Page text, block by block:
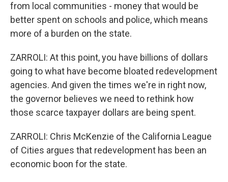
from local communities - money that would be
better spent on schools and police, which means
more of a burden on the state.
ZARROLI: At this point, you have billions of dollars
going to what have become bloated redevelopment
agencies. And given the times we're in right now,
the governor believes we need to rethink how
those scarce taxpayer dollars are being spent.
ZARROLI: Chris McKenzie of the California League
of Cities argues that redevelopment has been an
economic boon for the state.